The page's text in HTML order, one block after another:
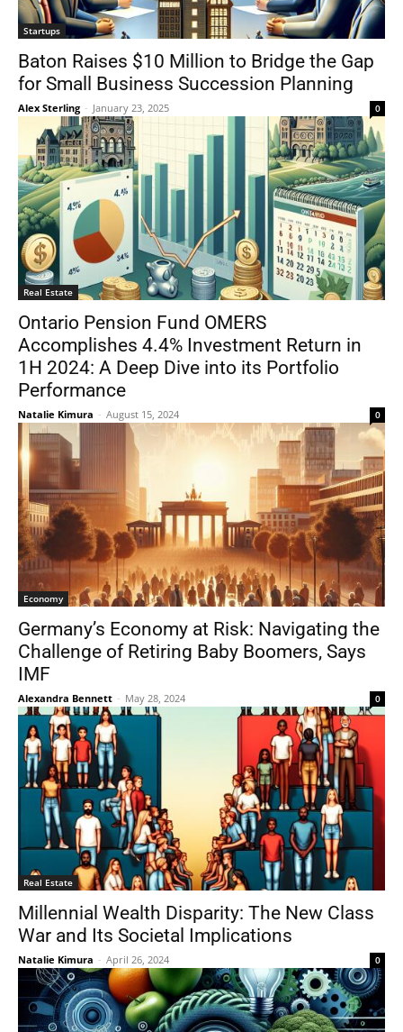
Startups
Baton Raises $10 Million to Bridge the Gap
for Small Business Succession Planning
Alex Sterling - January 23, 2025 0
Real Estate
Ontario Pension Fund OMERS
Accomplishes 4.4% Investment Return in
1H 2024: A Deep Dive into its Portfolio
Performance
Natalie Kimura - August 15, 2024 0
Economy
Germany’s Economy at Risk: Navigating the
Challenge of Retiring Baby Boomers, Says
IMF
Alexandra Bennett - May 28, 2024 0
Real Estate
Millennial Wealth Disparity: The New Class
War and Its Societal Implications
Natalie Kimura - April 26, 2024 0